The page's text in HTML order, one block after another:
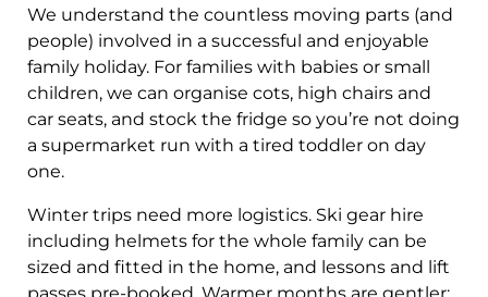
We understand the countless moving parts (and
people) involved in a successful and enjoyable
family holiday. For families with babies or small
children, we can organise cots, high chairs and
car seats, and stock the fridge so you’re not doing
a supermarket run with a tired toddler on day
one.
Winter trips need more logistics. Ski gear hire
including helmets for the whole family can be
sized and fitted in the home, and lessons and lift
passes pre-booked. Warmer months are gentler: